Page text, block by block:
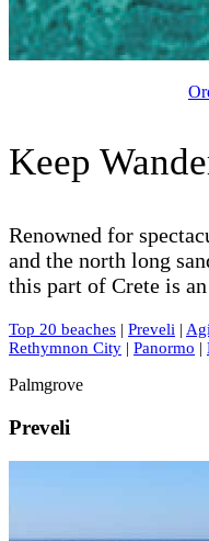
Keep
Renowned for
and the north long
this part of Crete is
Top 20 beaches | Preveli |
Rethymnon City | Panormo |
Palmgrove
Preveli